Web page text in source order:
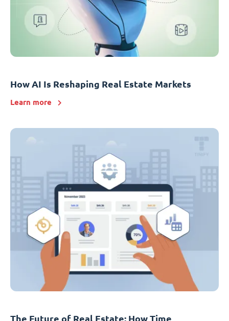
How AI Is Reshaping Real Estate Markets
Learn more
The Future of Real Estate: How Time